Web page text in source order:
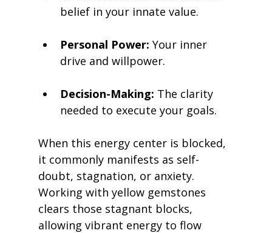
belief in your innate value.
Personal Power: Your inner
drive and willpower.
Decision-Making: The clarity
needed to execute your goals.
When this energy center is blocked,
it commonly manifests as self-
doubt, stagnation, or anxiety.
Working with yellow gemstones
clears those stagnant blocks,
allowing vibrant energy to flow